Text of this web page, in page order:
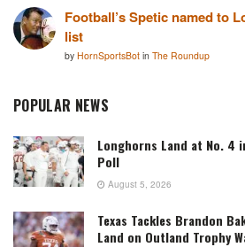
Football’s Spetic named to
list
by HornSportsBot in The Roundup
POPULAR NEWS
Longhorns Land at No. 4
Poll
August 5, 2026
Texas Tackles Brandon
Land on Outland Trophy